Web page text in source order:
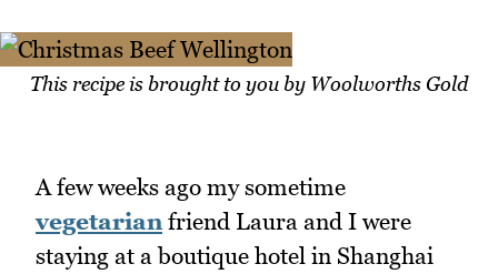
This recipe is brought to you by Woolworths Gold
A few weeks ago my sometime
vegetarian friend Laura and I were
staying at a boutique hotel in Shanghai